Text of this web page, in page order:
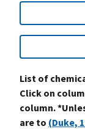
List of
Click on
column.
are to (Duke,